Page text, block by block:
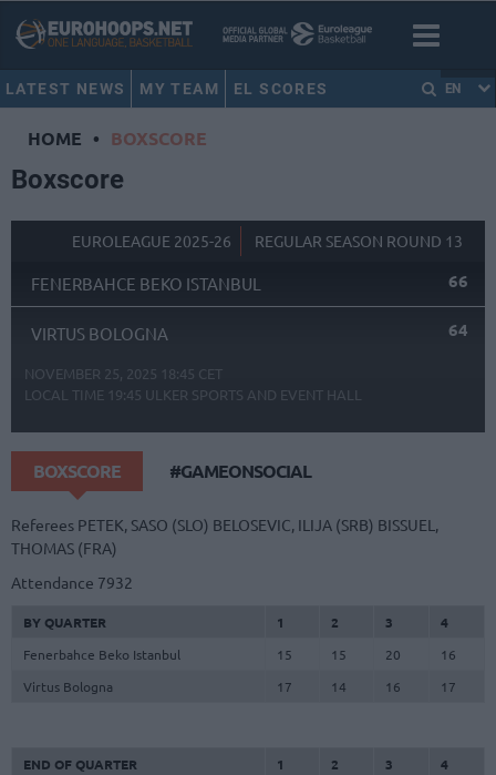
LATEST NEWS MY TEAM EL SCORES EN
HOME • BOXSCORE
Boxscore
EUROLEAGUE 2025-26 REGULAR SEASON ROUND 13
FENERBAHCE BEKO ISTANBUL 66
VIRTUS BOLOGNA 64
NOVEMBER 25, 2025 18:45 CET
LOCAL TIME 19:45 ULKER SPORTS AND EVENT HALL
BOXSCORE #GAMEONSOCIAL
Referees PETEK, SASO (SLO) BELOSEVIC, ILIJA (SRB) BISSUEL,
THOMAS (FRA)
Attendance 7932
BY QUARTER 1 2 3
4
Fenerbahce Beko Istanbul
15 15 20
16
Virtus Bologna
17 14 16 17
END OF QUARTER 1 2 3
4